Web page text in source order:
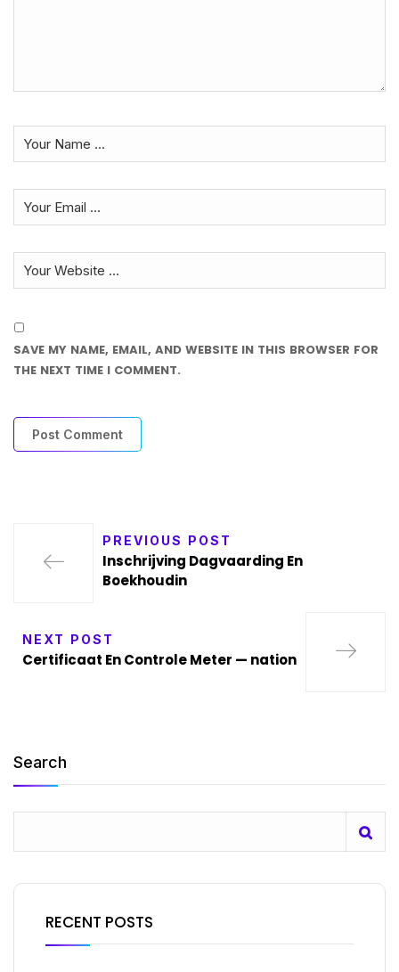
SAVE MY NAME, EMAIL, AND WEBSITE IN THIS BROWSER FOR
THE NEXT TIME I COMMENT.
PREVIOUS POST
Inschrijving Dagvaarding En
Boekhoudin
NEXT POST
Certificaat En Controle Meter — nation
Search
RECENT POSTS